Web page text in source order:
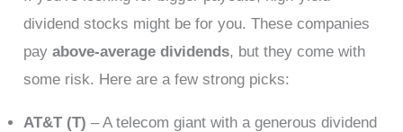
dividend stocks might be for you. These companies
payabove-average dividends, but they come with
some risk. Here are a few strong picks:
AT&T (T) – A telecom giant with a generous dividend